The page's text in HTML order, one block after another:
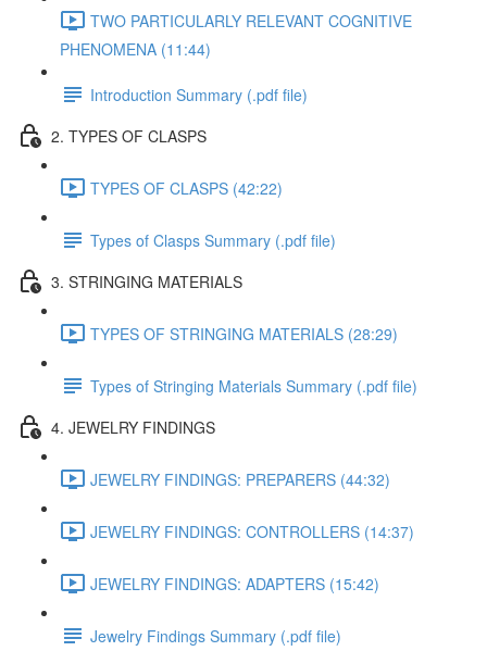
TWO PARTICULARLY RELEVANT COGNITIVE
PHENOMENA (11:44)
Introduction Summary (.pdf file)
2. TYPES OF CLASPS
TYPES OF CLASPS (42:22)
Types of Clasps Summary (.pdf file)
3. STRINGING MATERIALS
TYPES OF STRINGING MATERIALS (28:29)
Types of Stringing Materials Summary (.pdf file)
4. JEWELRY FINDINGS
JEWELRY FINDINGS: PREPARERS (44:32)
JEWELRY FINDINGS: CONTROLLERS (14:37)
JEWELRY FINDINGS: ADAPTERS (15:42)
Jewelry Findings Summary (.pdf file)